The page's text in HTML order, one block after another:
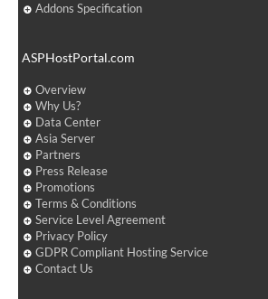
Addons Specification
ASPHostPortal.com
Overview
Why Us?
Data Center
Asia Server
Partners
Press Release
Promotions
Terms & Conditions
Service Level Agreement
Privacy Policy
GDPR Compliant Hosting Service
Contact Us